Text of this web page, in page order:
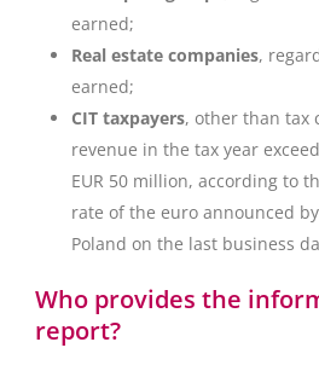
earned;
Real estate companies,
earned;
CIT taxpayers, other than tax
revenue in the tax year
EUR 50 million, according to
rate of the euro announced
Poland on the last business
Who provides the
report?